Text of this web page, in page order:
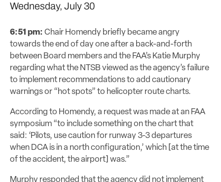
Wednesday, July 30
6:51 pm: Chair Homendy briefly became angry
towards the end of day one after a back-and-forth
between Board members and the FAA’s Katie Murphy
regarding what the NTSB viewed as the agency’s failure
to implement recommendations to add cautionary
warnings or “hot spots” to helicopter route charts.
According to Homendy, a request was made at an FAA
symposium “to include something on the chart that
said: ‘Pilots, use caution for runway 3-3 departures
when DCA is in a north configuration,’ which [at the time
of the accident, the airport was.”
Murphy responded that the agency did not implement